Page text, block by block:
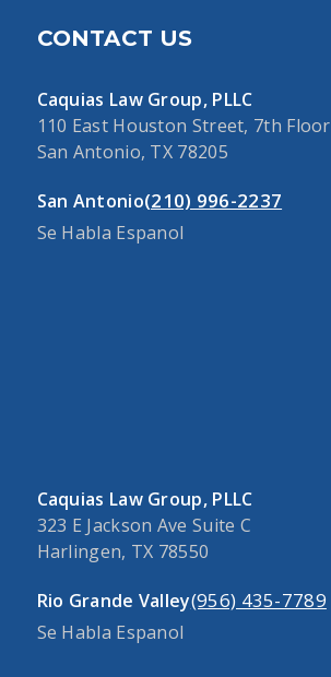
CONTACT US
Caquias Law Group, PLLC
110 East Houston Street, 7th Floor
San Antonio, TX 78205
San Antonio(210) 996-2237
Se Habla Espanol
Caquias Law Group, PLLC
323 E Jackson Ave Suite C
Harlingen, TX 78550
Rio Grande Valley(956) 435-7789
Se Habla Espanol